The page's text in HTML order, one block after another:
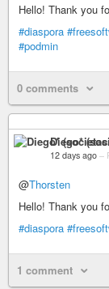
Hello! Thank you
#diaspora
#podmin
0 comments
Diego*
12 days ago –
@Thorsten
Hello! Thank you
#diaspora
1 comment